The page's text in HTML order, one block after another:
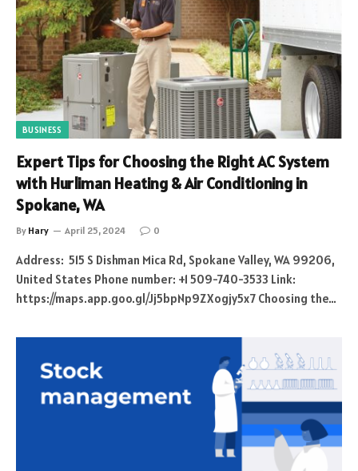
BUSINESS
Expert Tips for Choosing the Right AC System
with Hurliman Heating & Air Conditioning in
Spokane, WA
By Hary April 25, 2024 0
Address: 515 S Dishman Mica Rd, Spokane Valley, WA 99206,
United States Phone number: +1 509-740-3533 Link:
https://maps.app.goo.gl/Jj5bpNp9ZXogjy5x7 Choosing the…